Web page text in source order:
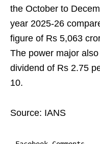
the October to
year 2025-26
figure of Rs 5,063
The power major
dividend of Rs 2.75
10.
Source: IANS